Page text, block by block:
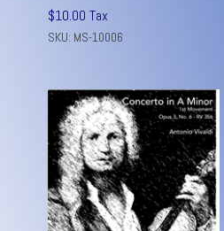
$10.00 Tax
SKU: MS-10006